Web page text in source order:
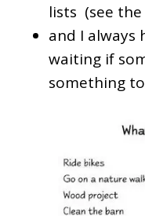
lists (see
and I always
waiting if
something